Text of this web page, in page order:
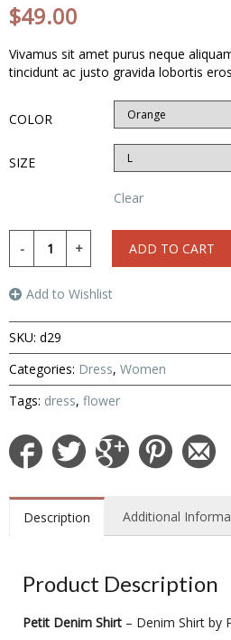
$49.00
Vivamus sit amet purus neque
tincidunt ac justo gravida lobortis
COLOR
SIZE
Clear
ADD TO CART
Add to Wishlist
SKU: d29
Categories: Dress, Women
Tags: dress, flower
Description Additional
Product Description
Petit Denim Shirt – Denim Shirt by